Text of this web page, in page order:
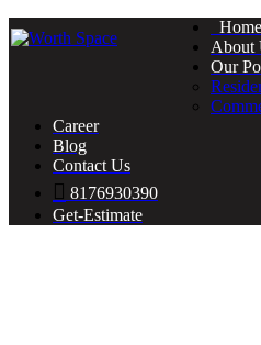
Home
About
Our
Career
Blog
Contact Us
8176930390
Get-Estimate